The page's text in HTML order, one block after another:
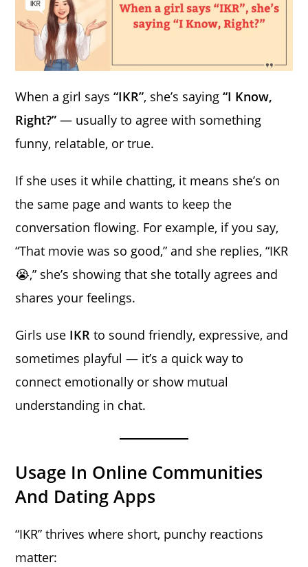
When a girl says“IKR”, she’s saying“I Know,
Right?” — usually to agree with something
funny, relatable, or true.
If she uses it while chatting, it means she’s on
the same page and wants to keep the
conversation flowing. For example, if you say,
“That movie was so good,” and she replies, “IKR
😭,” she’s showing that she totally agrees and
shares your feelings.
Girls use IKR to sound friendly, expressive, and
sometimes playful — it’s a quick way to
connect emotionally or show mutual
understanding in chat.
Usage In Online Communities
And Dating Apps
“IKR” thrives where short, punchy reactions
matter: